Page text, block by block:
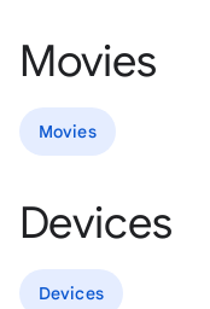
Movies
Movies
Devices
Devices